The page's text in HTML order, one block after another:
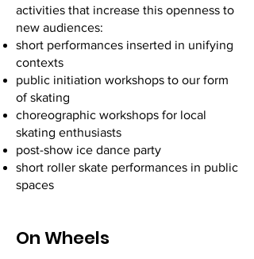
activities that increase this openness to
new audiences:
short performances inserted in unifying
contexts
public initiation workshops to our form
of skating
choreographic workshops for local
skating enthusiasts
post-show ice dance party
short roller skate performances in public
spaces
On Wheels